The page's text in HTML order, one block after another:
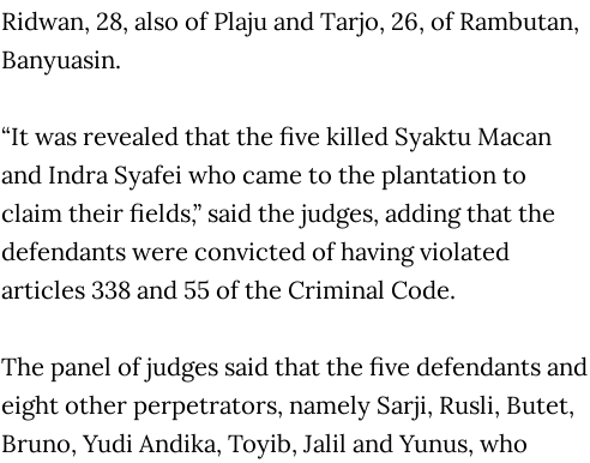
Ridwan, 28, also of Plaju and Tarjo, 26, of Rambutan,
Banyuasin.
“It was revealed that the five killed Syaktu Macan
and Indra Syafei who came to the plantation to
claim their fields,” said the judges, adding that the
defendants were convicted of having violated
articles 338 and 55 of the Criminal Code.
The panel of judges said that the five defendants and
eight other perpetrators, namely Sarji, Rusli, Butet,
Bruno, Yudi Andika, Toyib, Jalil and Yunus, who